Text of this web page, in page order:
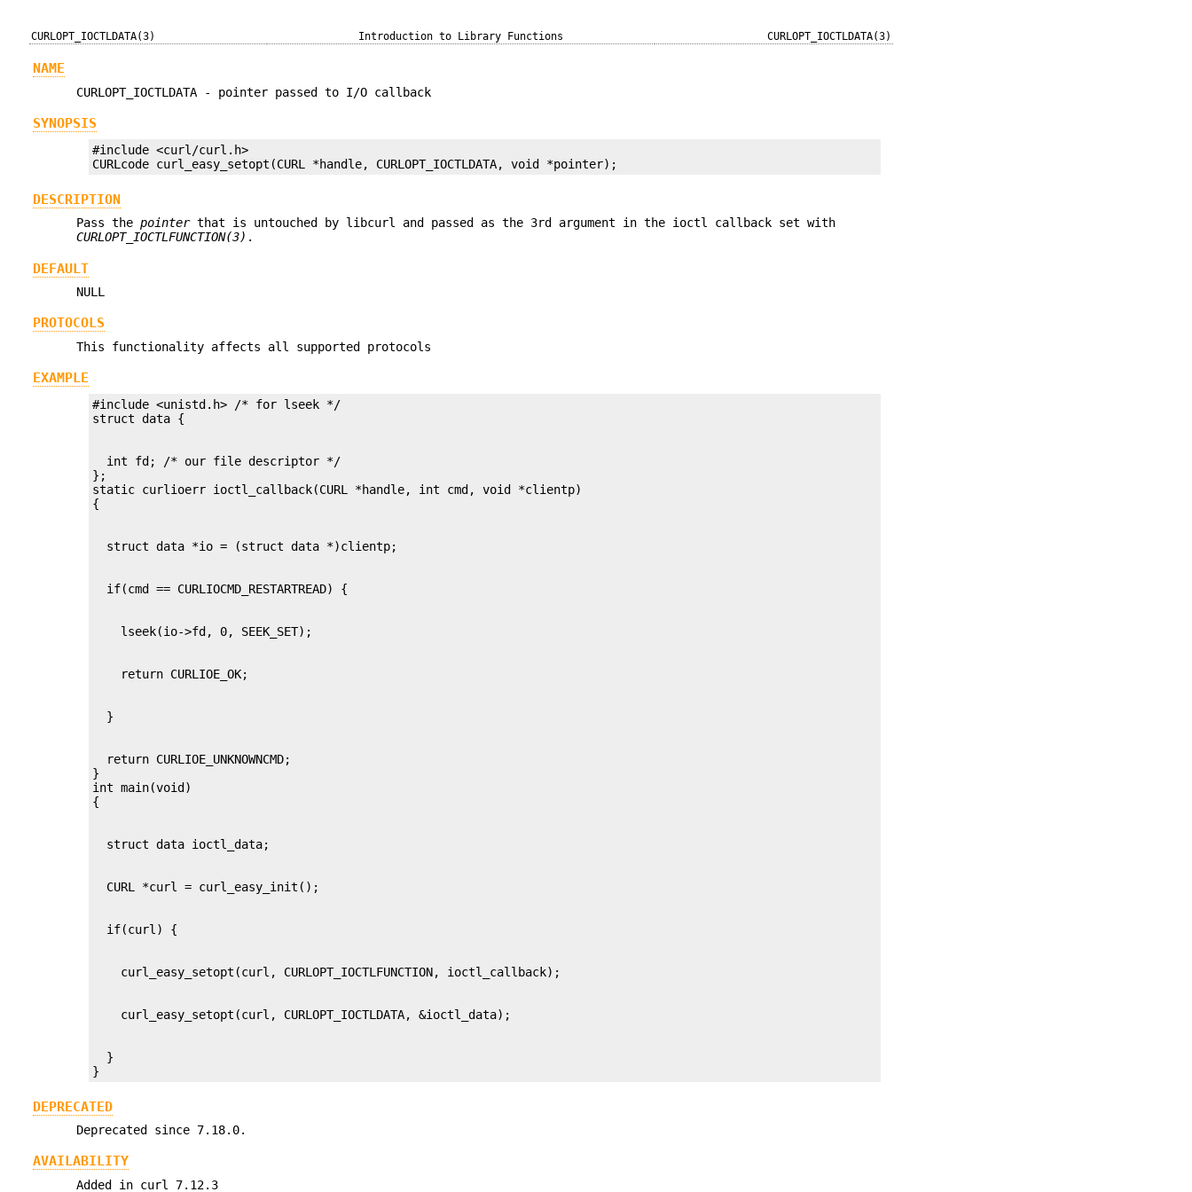
CURLOPT_IOCTLDATA(3) Introduction to Library Functions CURLOPT_IOCTLDATA(3)
NAME
CURLOPT_IOCTLDATA - pointer passed to I/O callback
SYNOPSIS
#include <curl/curl.h>
CURLcode curl_easy_setopt(CURL *handle, CURLOPT_IOCTLDATA, void *pointer);
DESCRIPTION
Pass thepointerthat is untouched by libcurl and passed as the 3rd argument in the ioctl callback set with
CURLOPT_IOCTLFUNCTION(3) .
DEFAULT
NULL
PROTOCOLS
This functionality affects all supported protocols
EXAMPLE
#include <unistd.h> /* for lseek */
  int fd; /* our file descriptor */
};
static curlioerr ioctl_callback(CURL *handle, int cmd, void *clientp)
  return CURLIOE_UNKNOWNCMD;
}
int main(void)
  }
}
DEPRECATED
Deprecated since 7.18.0.
AVAILABILITY
Added in curl 7.12.3